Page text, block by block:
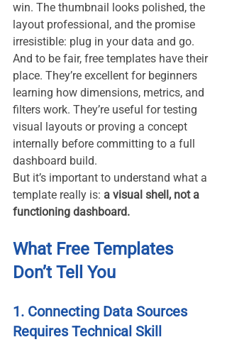
win. The thumbnail looks polished, the
layout professional, and the promise
irresistible: plug in your data and go.
And to be fair, free templates have their
place. They’re excellent for beginners
learning how dimensions, metrics, and
filters work. They’re useful for testing
visual layouts or proving a concept
internally before committing to a full
dashboard build.
But it’s important to understand what a
template really is: a visual shell, not a
functioning dashboard.
What Free Templates
Don’t Tell You
1. Connecting Data Sources
Requires Technical Skill